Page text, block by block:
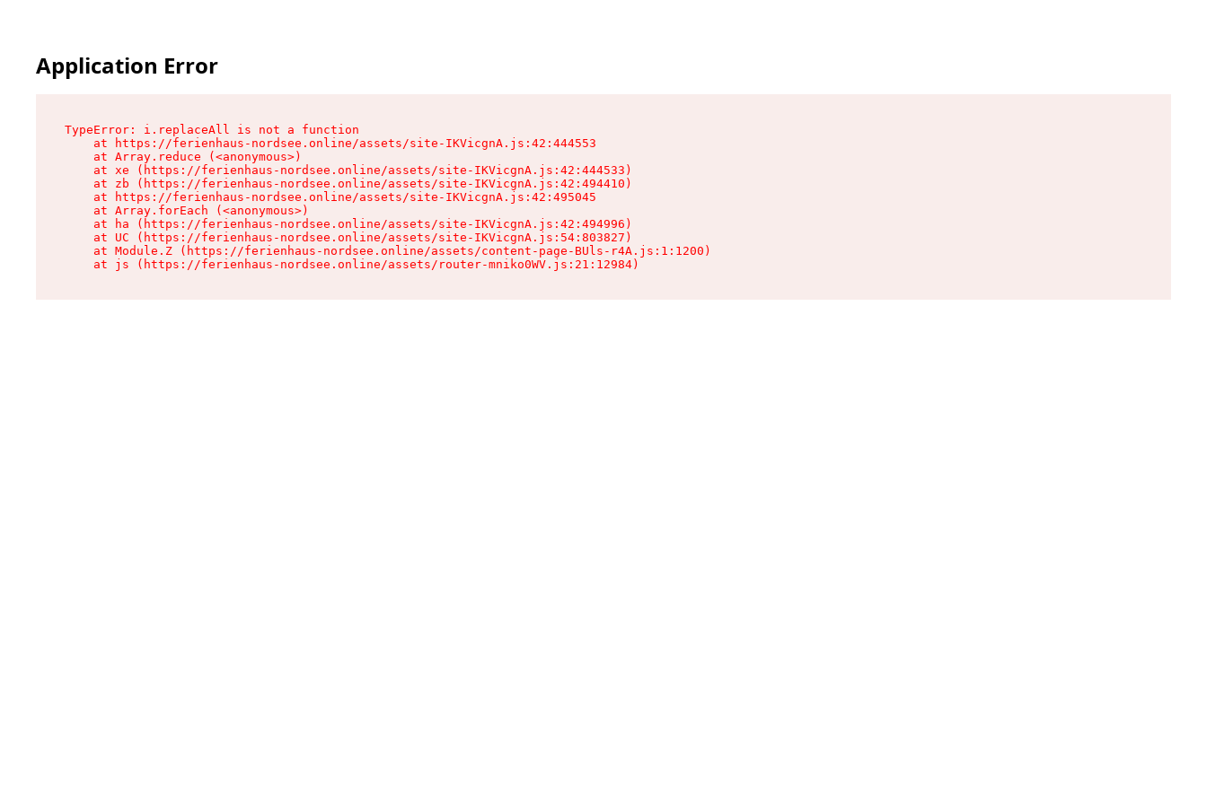
Application Error
TypeError: i.replaceAll is not a function
    at https://ferienhaus-nordsee.online/assets/site-IKVicgnA.js:42:444553
    at Array.reduce (<anonymous>)
    at xe (https://ferienhaus-nordsee.online/assets/site-IKVicgnA.js:42:444533)
    at zb (https://ferienhaus-nordsee.online/assets/site-IKVicgnA.js:42:494410)
    at https://ferienhaus-nordsee.online/assets/site-IKVicgnA.js:42:495045
    at Array.forEach (<anonymous>)
    at ha (https://ferienhaus-nordsee.online/assets/site-IKVicgnA.js:42:494996)
    at UC (https://ferienhaus-nordsee.online/assets/site-IKVicgnA.js:54:803827)
    at Module.Z (https://ferienhaus-nordsee.online/assets/content-page-BUls-r4A.js:1:1200)
    at js (https://ferienhaus-nordsee.online/assets/router-mniko0WV.js:21:12984)